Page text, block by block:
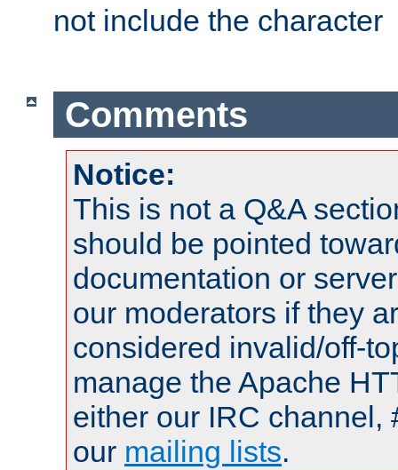
not include the character
Comments
Notice:
This is not a Q&A
should be pointed
documentation or
our moderators if they
considered invalid/off-
manage the Apache
either our IRC channel,
our mailing lists.